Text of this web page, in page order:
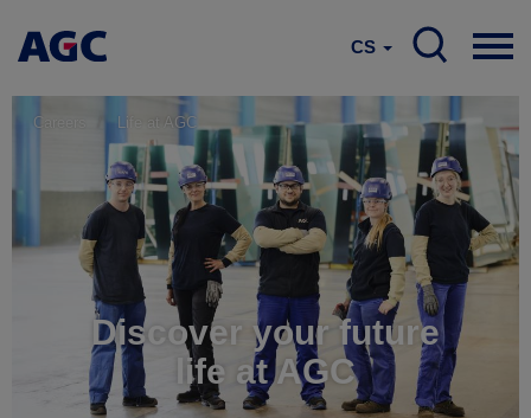
CS
Careers Life at AGC
Discover your future
life at AGC